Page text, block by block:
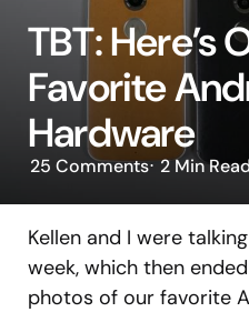
TBT: Here’s
Favorite
Hardware
25 Comments 2 Min
Kellen and I were
week, which then
photos of our favorite